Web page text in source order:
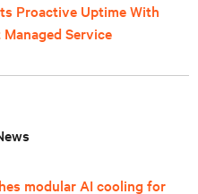
Proactive Uptime With
Service
modular AI cooling for